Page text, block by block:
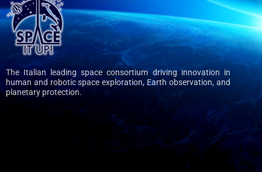
The Italian leading space consortium driving innovation in
human and robotic space exploration, Earth observation, and
planetary protection.